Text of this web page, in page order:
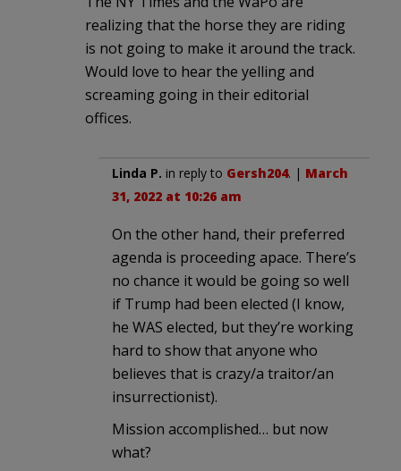
realizing that the horse they are riding
is not going to make it around the track.
Would love to hear the yelling and
screaming going in their editorial
offices.
Linda P. in reply to Gersh204. | March
31, 2022 at 10:26 am
On the other hand, their preferred
agenda is proceeding apace. There’s
no chance it would be going so well
if Trump had been elected (I know,
he WAS elected, but they’re working
hard to show that anyone who
believes that is crazy/a traitor/an
insurrectionist).
Mission accomplished… but now
what?